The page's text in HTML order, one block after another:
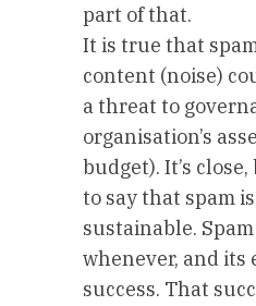
part of that.
It is true that
content (noise)
a threat to
organisation’s
budget). It’s
to say that spam
sustainable.
whenever, and its
success. That